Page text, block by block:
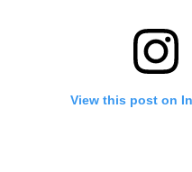
View this post on